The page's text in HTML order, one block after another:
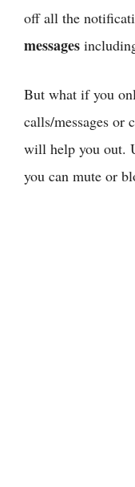
off all the
messages
But what if you
calls/messages or
will help you out.
you can mute or